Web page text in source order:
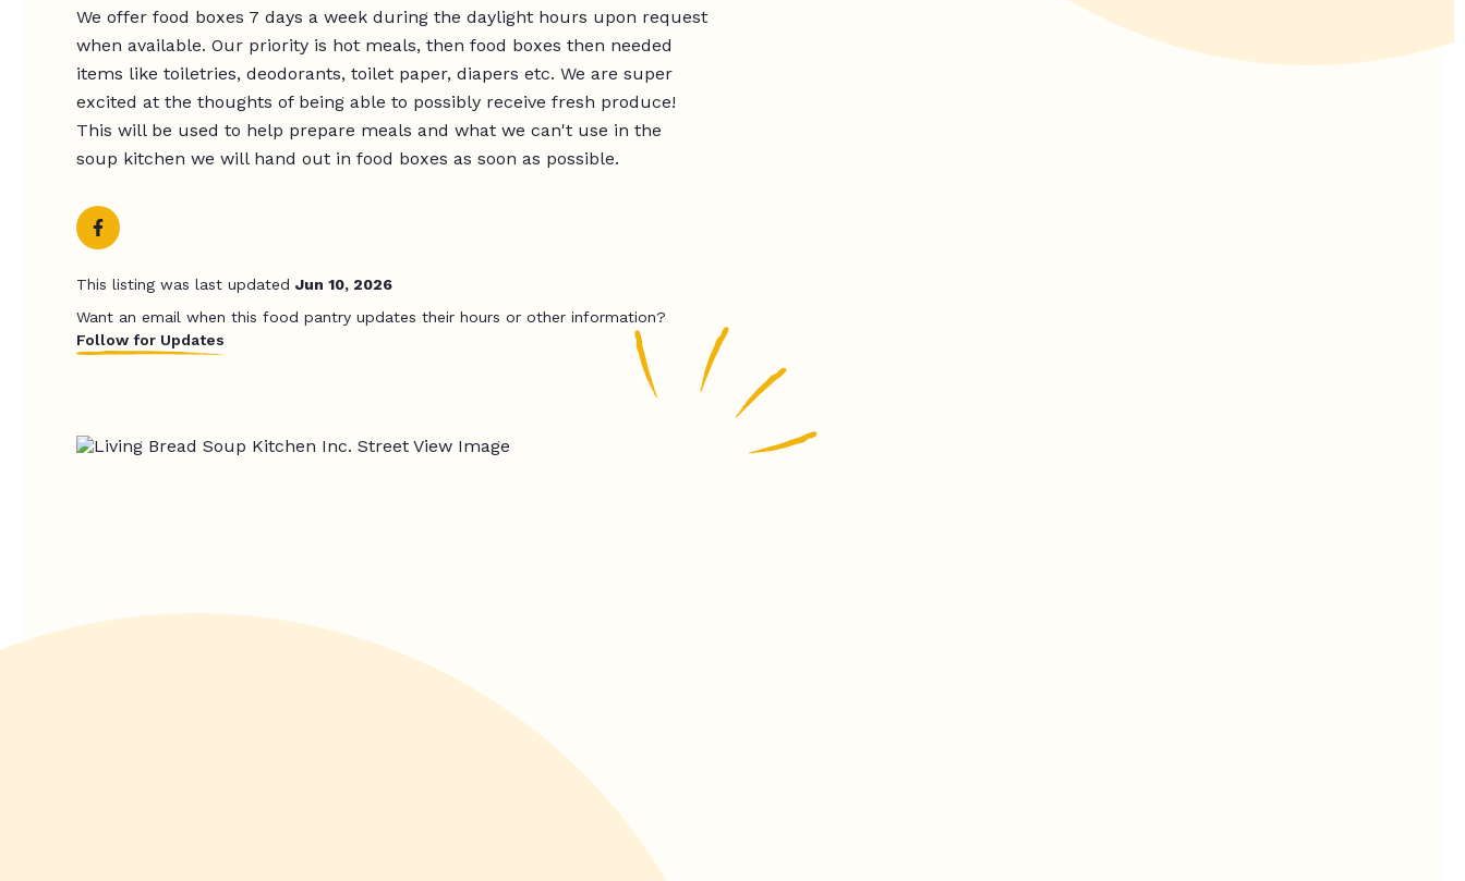
We offer food boxes 7 days a week during the daylight hours upon request
when available. Our priority is hot meals, then food boxes then needed
items like toiletries, deodorants, toilet paper, diapers etc. We are super
excited at the thoughts of being able to possibly receive fresh produce!
This will be used to help prepare meals and what we can't use in the
soup kitchen we will hand out in food boxes as soon as possible.
This listing was last updated Jun 10, 2026
Want an email when this food pantry updates their hours or other information?
Follow for Updates